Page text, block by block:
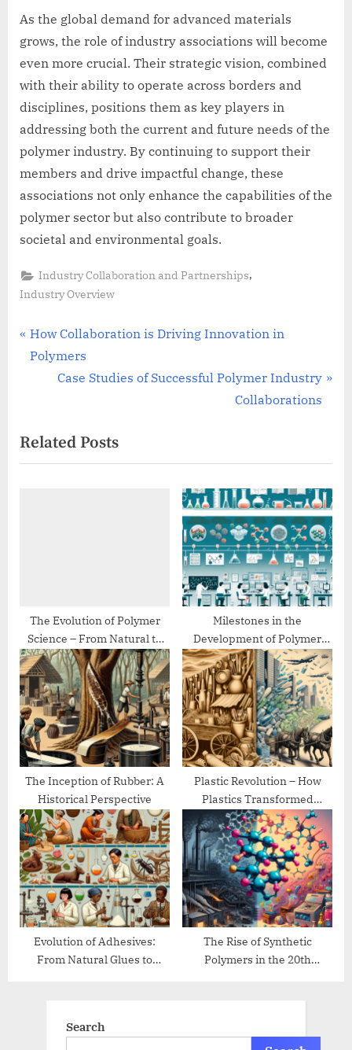
As the global demand for advanced materials
grows, the role of industry associations will become
even more crucial. Their strategic vision, combined
with their ability to operate across borders and
disciplines, positions them as key players in
addressing both the current and future needs of the
polymer industry. By continuing to support their
members and drive impactful change, these
associations not only enhance the capabilities of the
polymer sector but also contribute to broader
societal and environmental goals.
Industry Collaboration and Partnerships,
Industry Overview
Post
navigation
P
r
o
u
How Collaboration is Driving Innovation in
Polymers
N
t
P
Case Studies of Successful Polymer Industry
Collaborations
Related Posts
The Evolution of Polymer
Science – From Natural to
Synthetic
Milestones in the
Development of Polymer
Chemistry
The Inception of Rubber: A
Historical Perspective
Plastic Revolution – How
Plastics Transformed
Modern Life
Evolution of Adhesives:
From Natural Glues to
The Rise of Synthetic
Polymers in the 20th
Search